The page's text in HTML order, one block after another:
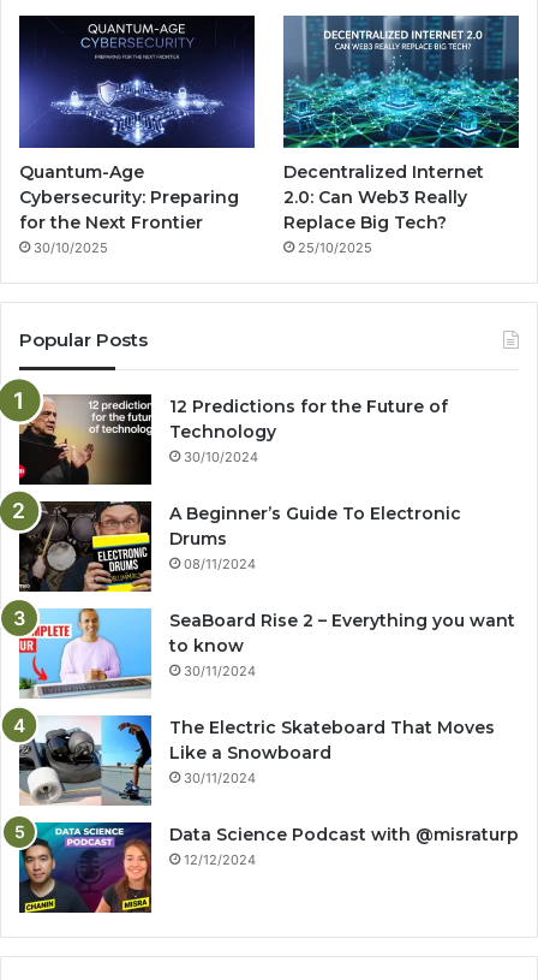
Quantum-Age
Cybersecurity: Preparing
for the Next Frontier
30/10/2025
Decentralized Internet
2.0: Can Web3 Really
Replace Big Tech?
25/10/2025
Popular Posts
12 Predictions for the Future of
Technology
30/10/2024
A Beginner’s Guide To Electronic
Drums
08/11/2024
SeaBoard Rise 2 – Everything you want
to know
30/11/2024
The Electric Skateboard That Moves
Like a Snowboard
30/11/2024
Data Science Podcast with ‪@misraturp‬
12/12/2024